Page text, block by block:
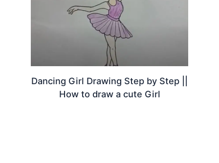
Dancing Girl Drawing Step by Step ||
How to draw a cute Girl